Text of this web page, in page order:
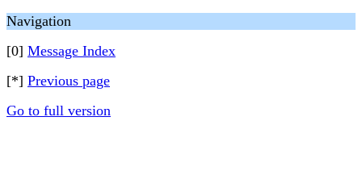
Navigation
[0] Message Index
[*] Previous page
Go to full version